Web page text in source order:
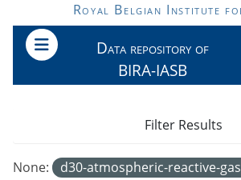
Skip to main contentRoyal Belgian Institute
Data repository of
BIRA-IASB
None: d30-atmospheric-reactive-
Filter Results